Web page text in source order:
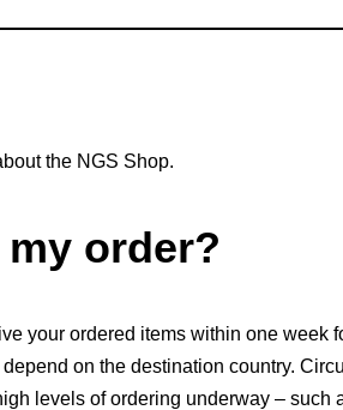
the NGS Shop.
order?
your ordered items within one week
on the destination country.
levels of ordering underway – such